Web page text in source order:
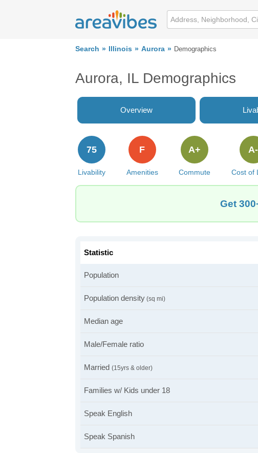
Search Illinois Aurora Demographics
Aurora, IL Demographics
Overview
Livability
75
Amenities
F
Commute
A+
Cost of
A-
Get
Statistic
Population
Population density (sq mi)
Median age
Male/Female ratio
Married (15yrs & older)
Families w/ Kids under 18
Speak English
Speak Spanish